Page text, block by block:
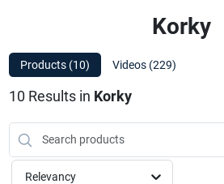
Hardware Departments
Home Store Departments
WeeklyAd
Korky
Products (10) Videos (229)
10 Results in Korky
Relevancy